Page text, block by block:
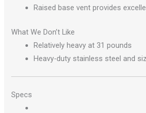
Raised base vent provides
What We Don’t Like
Relatively heavy at 31 pounds
Heavy-duty stainless steel and
Specs